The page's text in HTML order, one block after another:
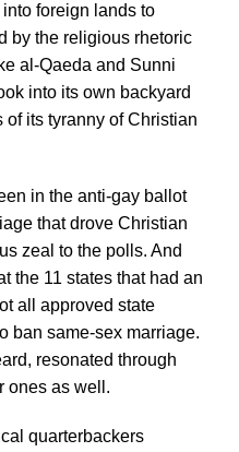
foreign lands to
by the religious rhetoric
al-Qaeda and Sunni
into its own backyard
its tyranny of Christian
in the anti-gay ballot
that drove Christian
zeal to the polls. And
the 11 states that had an
all approved state
ban same-sex marriage.
resonated through
ones as well.
quarterbackers